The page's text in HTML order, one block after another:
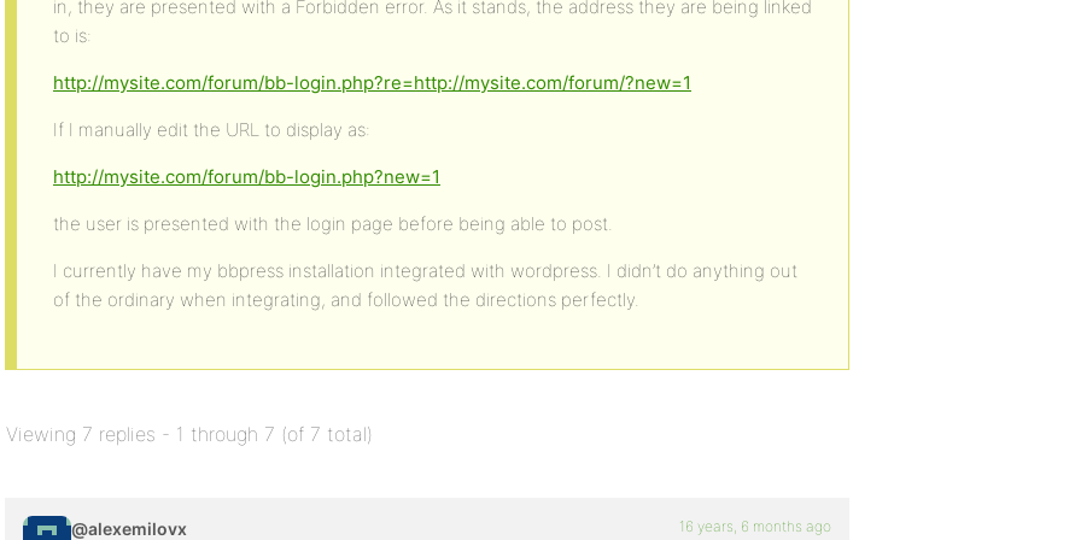
in, they are presented with a Forbidden error. As it stands, the address they are being linked
to is:
http://mysite.com/forum/bb-login.php?re=http://mysite.com/forum/?new=1
If I manually edit the URL to display as:
http://mysite.com/forum/bb-login.php?new=1
the user is presented with the login page before being able to post.
I currently have my bbpress installation integrated with wordpress. I didn’t do anything out
of the ordinary when integrating, and followed the directions perfectly.
Viewing 7 replies - 1 through 7 (of 7 total)
@alexemilovx 16 years, 6 months ago